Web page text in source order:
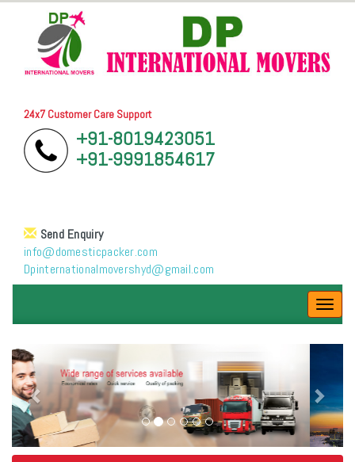
24x7 Customer Care Support
+91-8019423051
+91-9991854617
Send Enquiry
info@domesticpacker.com
Dpinternationalmovershyd@gmail.com